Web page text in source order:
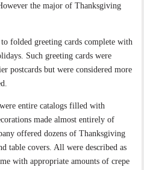
the major of Thanksgiving
folded greeting cards complete with
Such greeting cards were
postcards but were considered more
entire catalogs filled with
made almost entirely of
offered dozens of Thanksgiving
table covers. All were described as
with appropriate amounts of crepe